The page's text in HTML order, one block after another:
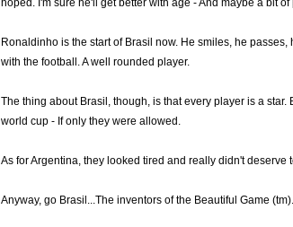
hoped. I'm sure he'll get better with age - And maybe a bit
Ronaldinho is the start of Brasil now. He smiles, he
with the football. A well rounded player.
The thing about Brasil, though, is that every player is a
world cup - If only they were allowed.
As for Argentina, they looked tired and really didn't
Anyway, go Brasil...The inventors of the Beautiful Game (tm).